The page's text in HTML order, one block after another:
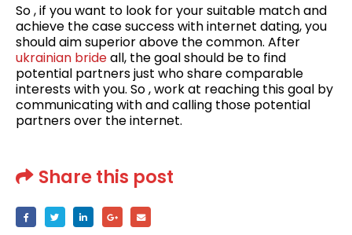
So , if you want to look for your suitable match and
achieve the case success with internet dating, you
should aim superior above the common. After
ukrainian brideall, the goal should be to find
potential partners just who share comparable
interests with you. So , work at reaching this goal by
communicating with and calling those potential
partners over the internet.
Share this post